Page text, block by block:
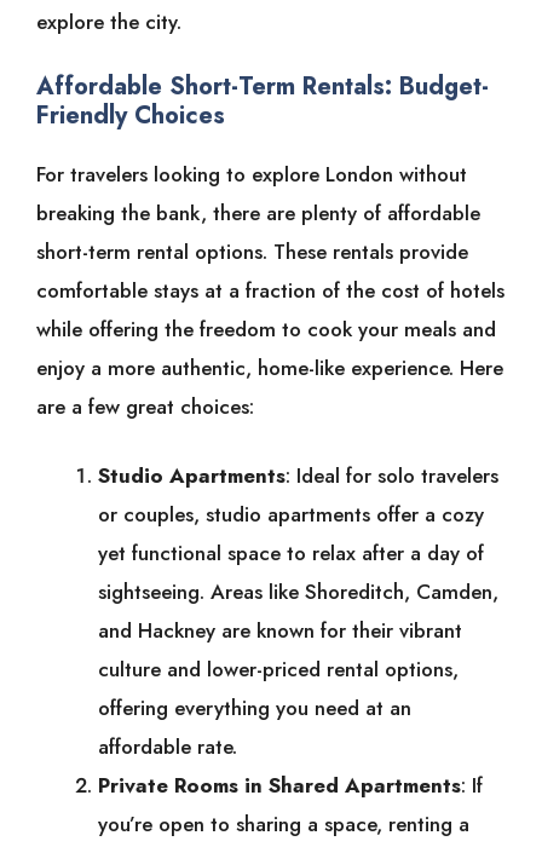
explore the city.
Affordable Short-Term Rentals: Budget-
Friendly Choices
For travelers looking to explore London without
breaking the bank, there are plenty of affordable
short-term rental options. These rentals provide
comfortable stays at a fraction of the cost of hotels
while offering the freedom to cook your meals and
enjoy a more authentic, home-like experience. Here
are a few great choices:
Studio Apartments: Ideal for solo travelers
or couples, studio apartments offer a cozy
yet functional space to relax after a day of
sightseeing. Areas like Shoreditch, Camden,
and Hackney are known for their vibrant
culture and lower-priced rental options,
offering everything you need at an
affordable rate.
Private Rooms in Shared Apartments: If
you’re open to sharing a space, renting a